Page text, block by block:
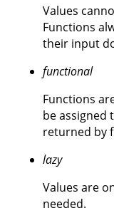
Values
Functions
their input
functional
Functions
be assigned
returned by
lazy
Values are
needed.